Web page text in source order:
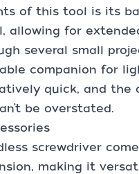
of this tool is its
allowing for
several small
companion for
quick, and the
be overstated.
screwdriver
making it